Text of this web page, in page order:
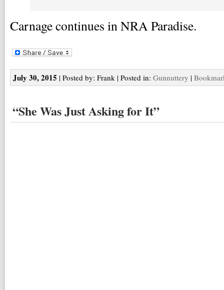
Carnage continues in NRA Paradise.
July 30, 2015 | Posted by: Frank | Posted in: Gunnuttery |
“She Was Just Asking for It”